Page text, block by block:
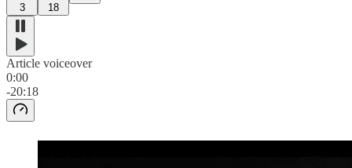
3 18
Article voiceover
0:00
-20:18